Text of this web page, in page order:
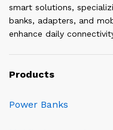
smart solutions,
banks, adapters, and
enhance daily
Products
Power Banks